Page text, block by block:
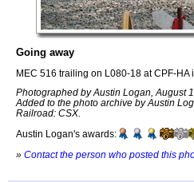
Going away
MEC 516 trailing on L080-18 at CPF-
Photographed by Austin Logan, August
Added to the photo archive by Austin
Railroad: CSX.
Austin Logan's awards:
» Contact the person who posted this